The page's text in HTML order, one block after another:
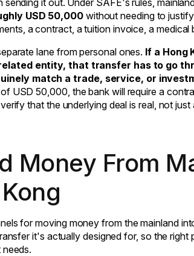
USD 50,000without needing to
a contract, a tuition invoice, a medical
lane from personal ones. If a Hong
entity, that transfer has to go
match a trade, service, or
USD 50,000, the bank will require a
that the underlying deal is real, not
Money From
for moving money from the mainland
it's actually designed for, so the right